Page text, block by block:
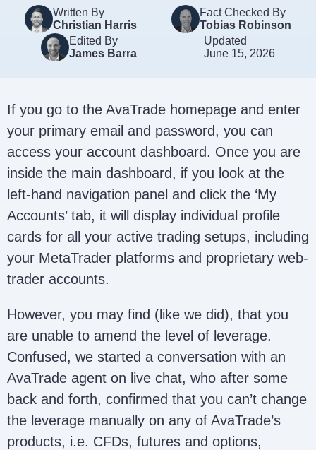
Written By
Christian Harris
Fact Checked By
Tobias Robinson
Edited By
James Barra
Updated
June 15, 2026
If you go to the AvaTrade homepage and enter
your primary email and password, you can
access your account dashboard. Once you are
inside the main dashboard, if you look at the
left-hand navigation panel and click the ‘My
Accounts’ tab, it will display individual profile
cards for all your active trading setups, including
your MetaTrader platforms and proprietary web-
trader accounts.
However, you may find (like we did), that you
are unable to amend the level of leverage.
Confused, we started a conversation with an
AvaTrade agent on live chat, who after some
back and forth, confirmed that you can’t change
the leverage manually on any of AvaTrade’s
products, i.e. CFDs, futures and options,